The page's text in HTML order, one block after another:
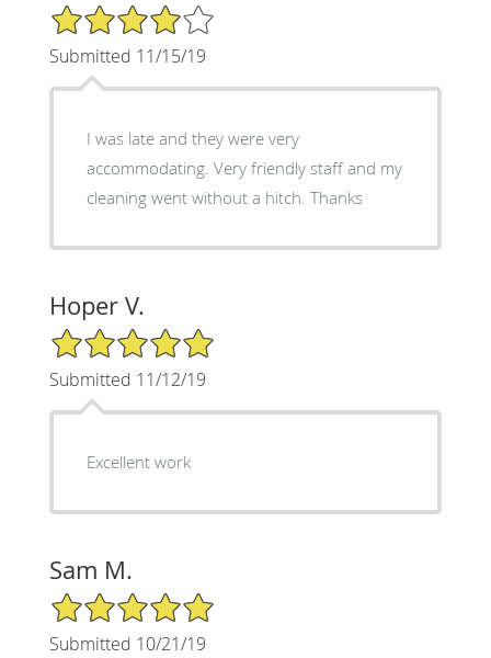
4/5 Star Rating
Submitted 11/15/19
I was late and they were very
accommodating. Very friendly staff and my
cleaning went without a hitch. Thanks
Hoper V.
5/5 Star Rating
Submitted 11/12/19
Excellent work
Sam M.
5/5 Star Rating
Submitted 10/21/19